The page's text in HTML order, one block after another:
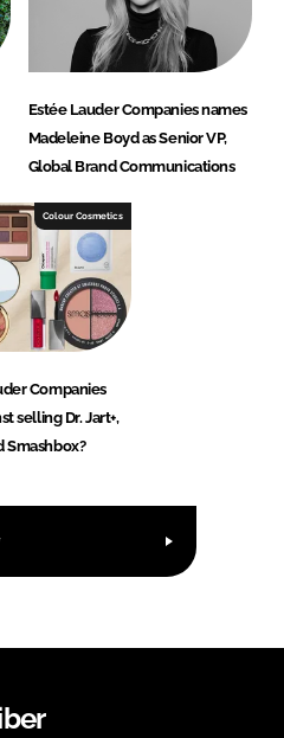
Estée Lauder Companies names
Madeleine Boyd as Senior VP,
Global Brand Communications
Colour Cosmetics
Companies
selling Dr. Jart+,
Smashbox?